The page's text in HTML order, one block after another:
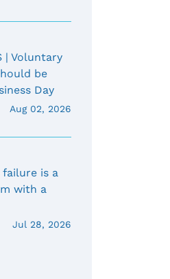
| Voluntary
be
Day
Aug 02, 2026
is a
with a
Jul 28, 2026